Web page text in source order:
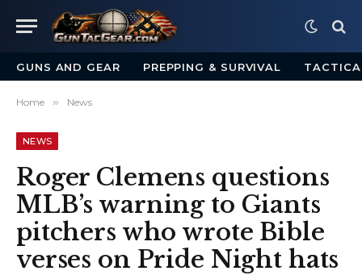
GUNS AND GEAR PREPPING & SURVIVAL
Home » News
NEWS
Roger Clemens questions
MLB’s warning to Giants
pitchers who wrote Bible
verses on Pride Night hats